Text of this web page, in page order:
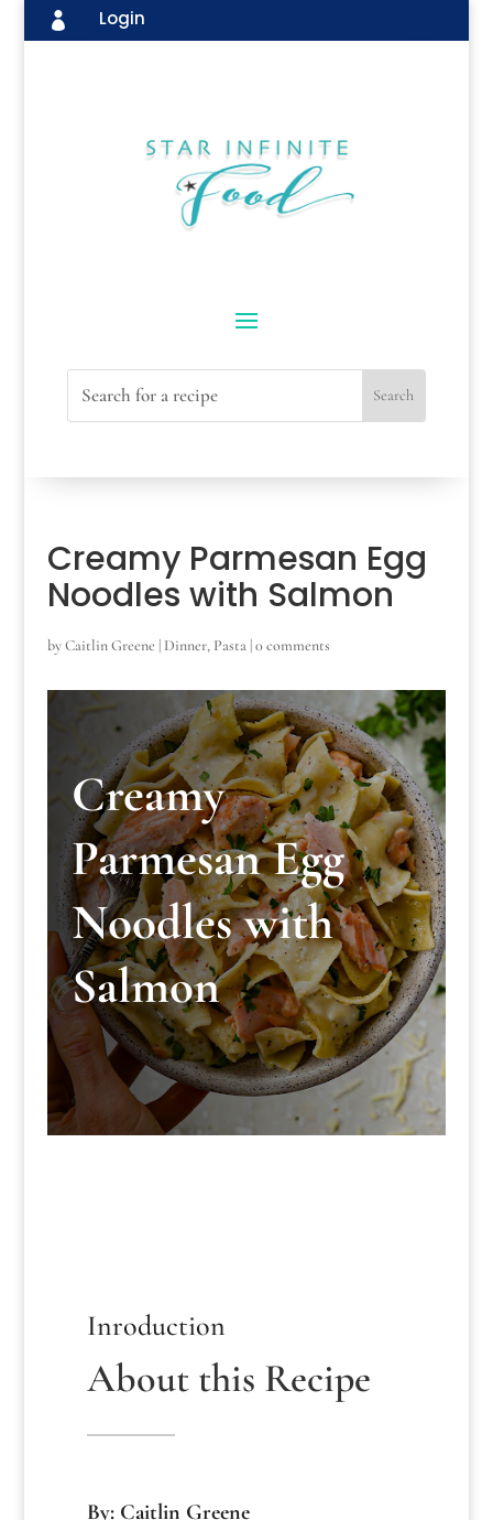
 Login
Creamy Parmesan Egg
Noodles with Salmon
byCaitlin Greene | Dinner, Pasta|0 comments
Creamy
Parmesan Egg
Noodles with
Salmon
Inroduction
About this Recipe
By: Caitlin Greene